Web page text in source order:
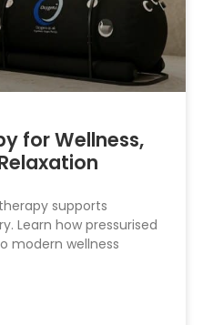
for Wellness,
supports
Learn how pressurised
modern wellness